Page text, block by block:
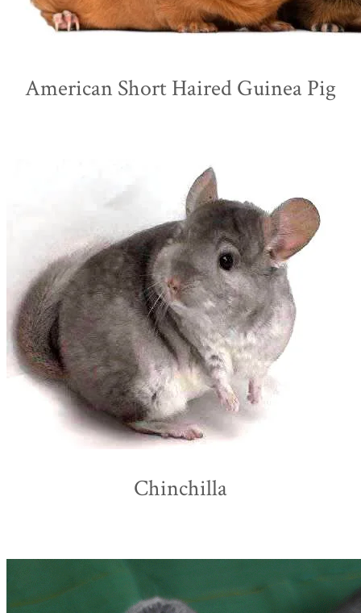
American Short Haired Guinea Pig
Chinchilla